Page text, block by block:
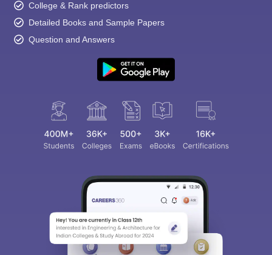
College & Rank predictors
Detailed Books and Sample Papers
Question and Answers